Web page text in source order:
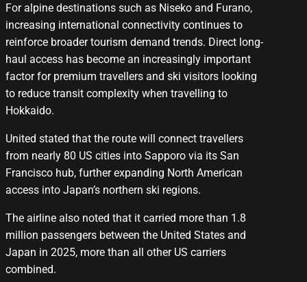
For alpine destinations such as Niseko and Furano,
increasing international connectivity continues to
reinforce broader tourism demand trends. Direct long-
haul access has become an increasingly important
factor for premium travellers and ski visitors looking
to reduce transit complexity when travelling to
Hokkaido.
United stated that the route will connect travellers
from nearly 80 US cities into Sapporo via its San
Francisco hub, further expanding North American
access into Japan’s northern ski regions.
The airline also noted that it carried more than 1.8
million passengers between the United States and
Japan in 2025, more than all other US carriers
combined.